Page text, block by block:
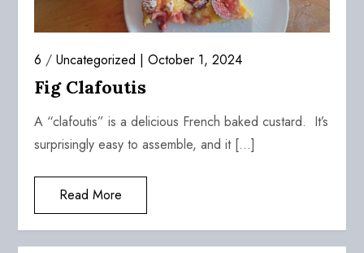
6 /Uncategorized October 1, 2024
Fig Clafoutis
A “clafoutis” is a delicious French baked custard. It’s
surprisingly easy to assemble, and it […]
Read More